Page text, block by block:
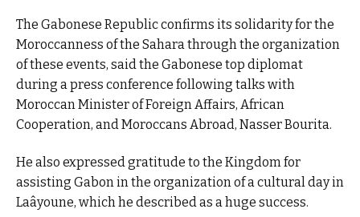
The Gabonese Republic confirms its solidarity for the
Moroccanness of the Sahara through the organization
of these events, said the Gabonese top diplomat
during a press conference following talks with
Moroccan Minister of Foreign Affairs, African
Cooperation, and Moroccans Abroad, Nasser Bourita.
He also expressed gratitude to the Kingdom for
assisting Gabon in the organization of a cultural day in
Laâyoune, which he described as a huge success.